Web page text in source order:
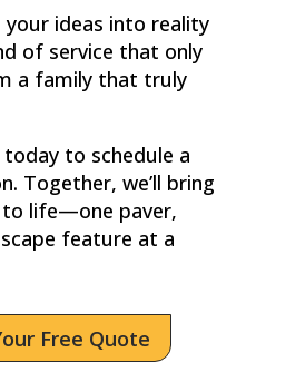
ideas into reality
of service that only
a family that truly
to schedule a
Together, we’ll bring
to life—one paver,
feature at a
Free Quote